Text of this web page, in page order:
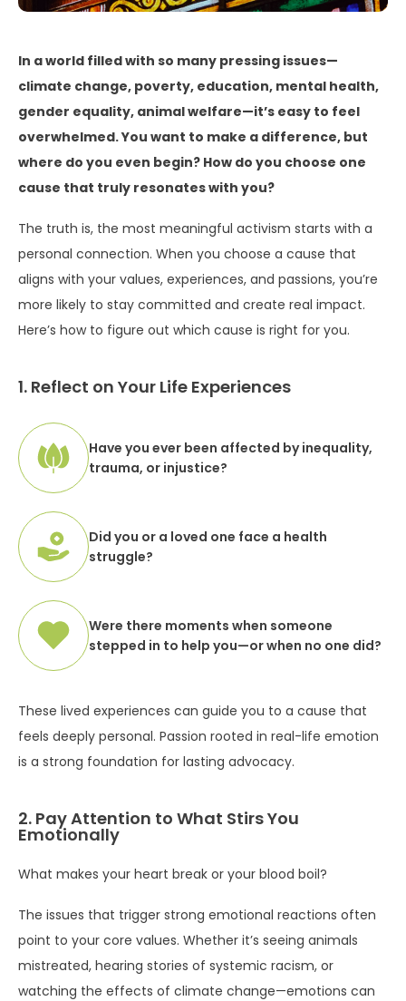
In a world filled with so many pressing issues—
climate change, poverty, education, mental health,
gender equality, animal welfare—it’s easy to feel
overwhelmed. You want to make a difference, but
where do you even begin? How do you choose one
cause that truly resonates with you?
The truth is, the most meaningful activism starts with a
personal connection. When you choose a cause that
aligns with your values, experiences, and passions, you’re
more likely to stay committed and create real impact.
Here’s how to figure out which cause is right for you.
1. Reflect on Your Life Experiences
Have you ever been affected by inequality,
trauma, or injustice?
Did you or a loved one face a health
struggle?
Were there moments when someone
stepped in to help you—or when no one did?
These lived experiences can guide you to a cause that
feels deeply personal. Passion rooted in real-life emotion
is a strong foundation for lasting advocacy.
2. Pay Attention to What Stirs You
Emotionally
What makes your heart break or your blood boil?
The issues that trigger strong emotional reactions often
point to your core values. Whether it’s seeing animals
mistreated, hearing stories of systemic racism, or
watching the effects of climate change—emotions can